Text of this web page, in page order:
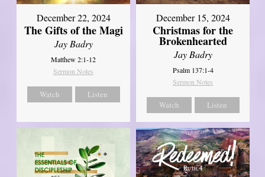
December 22, 2024
The Gifts of the Magi
Jay Badry
Matthew 2:1-12
Sermon Notes
Watch Listen
December 15, 2024
Christmas for the
Brokenhearted
Jay Badry
Psalm 137:1-4
Sermon Notes
Watch Listen